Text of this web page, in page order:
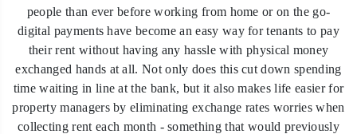
people than ever before working from home or on the go-
digital payments have become an easy way for tenants to pay
their rent without having any hassle with physical money
exchanged hands at all. Not only does this cut down spending
time waiting in line at the bank, but it also makes life easier for
property managers by eliminating exchange rates worries when
collecting rent each month - something that would previously